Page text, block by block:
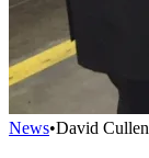
News•David Cullen